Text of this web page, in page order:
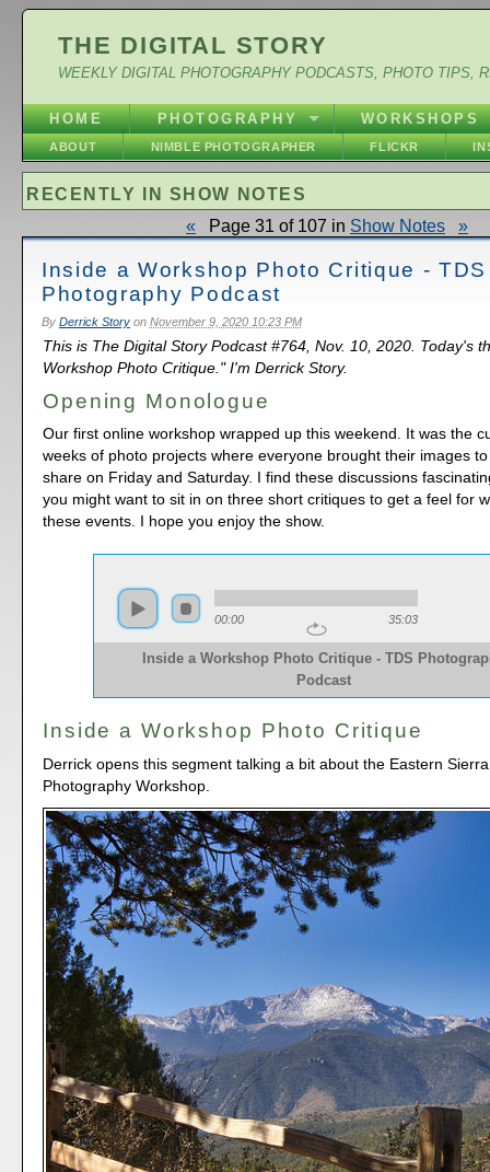
THE DIGITAL STORY
WEEKLY DIGITAL PHOTOGRAPHY PODCASTS, PHOTO TIPS,
HOME PHOTOGRAPHY WORKSHOPS
ABOUT NIMBLE PHOTOGRAPHER FLICKR
RECENTLY IN SHOW NOTES
« Page 31 of 107 in Show Notes »
Inside a Workshop Photo Critique - TDS
Photography Podcast
By Derrick Storyon November 9, 2020 10:23 PM
This is The Digital Story Podcast #764, Nov. 10, 2020. Today's
Workshop Photo Critique." I'm Derrick Story.
Opening Monologue
Our first online workshop wrapped up this weekend. It was the
weeks of photo projects where everyone brought their images
share on Friday and Saturday. I find these discussions
you might want to sit in on three short critiques to get a feel for
these events. I hope you enjoy the show.
00:00 35:03
Inside a Workshop Photo Critique - TDS
Podcast
Inside a Workshop Photo Critique
Derrick opens this segment talking a bit about the Eastern
Photography Workshop.